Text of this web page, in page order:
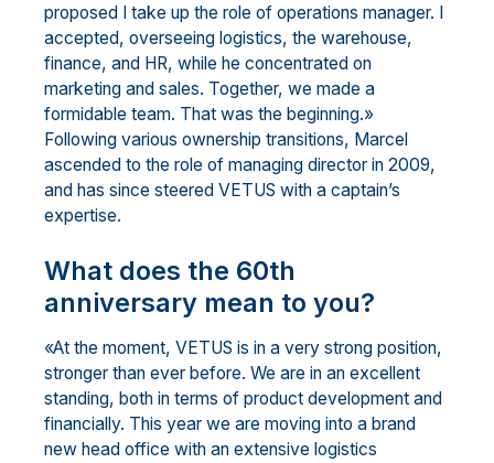
proposed I take up the role of operations manager. I
accepted, overseeing logistics, the warehouse,
finance, and HR, while he concentrated on
marketing and sales. Together, we made a
formidable team. That was the beginning.»
Following various ownership transitions, Marcel
ascended to the role of managing director in 2009,
and has since steered VETUS with a captain’s
expertise.
What does the 60th
anniversary mean to you?
«At the moment, VETUS is in a very strong position,
stronger than ever before. We are in an excellent
standing, both in terms of product development and
financially. This year we are moving into a brand
new head office with an extensive logistics